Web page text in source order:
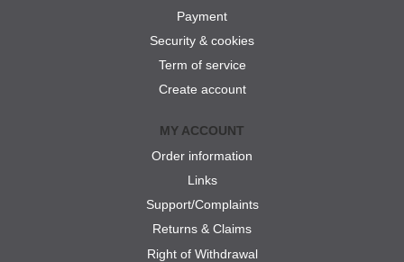
Payment
Security & cookies
Term of service
Create account
MY ACCOUNT
Order information
Links
Support/Complaints
Returns & Claims
Right of Withdrawal